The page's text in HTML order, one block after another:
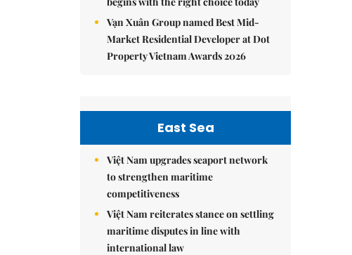
Vạn Xuân Group named Best Mid-
Market Residential Developer at Dot
Property Vietnam Awards 2026
East Sea
Việt Nam upgrades seaport network
to strengthen maritime
competitiveness
Việt Nam reiterates stance on settling
maritime disputes in line with
international law